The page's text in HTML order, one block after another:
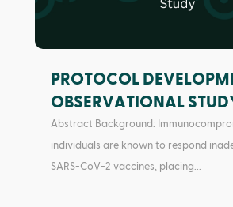
PROTOCOL
OBSERVATIONAL
Abstract Background:
individuals are known to respond
SARS-CoV-2 vaccines, placing...